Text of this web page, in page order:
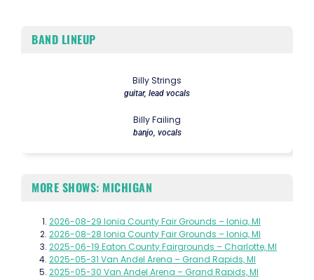
BAND LINEUP
Billy Strings
guitar, lead vocals
Billy Failing
banjo, vocals
MORE SHOWS: MICHIGAN
2026-08-29 Ionia County Fair Grounds – Ionia, MI
2026-08-28 Ionia County Fair Grounds – Ionia, MI
2025-06-19 Eaton County Fairgrounds – Charlotte, MI
2025-05-31 Van Andel Arena – Grand Rapids, MI
2025-05-30 Van Andel Arena – Grand Rapids, MI